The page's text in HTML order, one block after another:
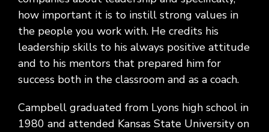
how important it is to instill strong values in
the people you work with. He credits his
leadership skills to his always positive attitude
and to his mentors that prepared him for
success both in the classroom and as a coach.
Campbell graduated from Lyons high school in
1980 and attended Kansas State University on